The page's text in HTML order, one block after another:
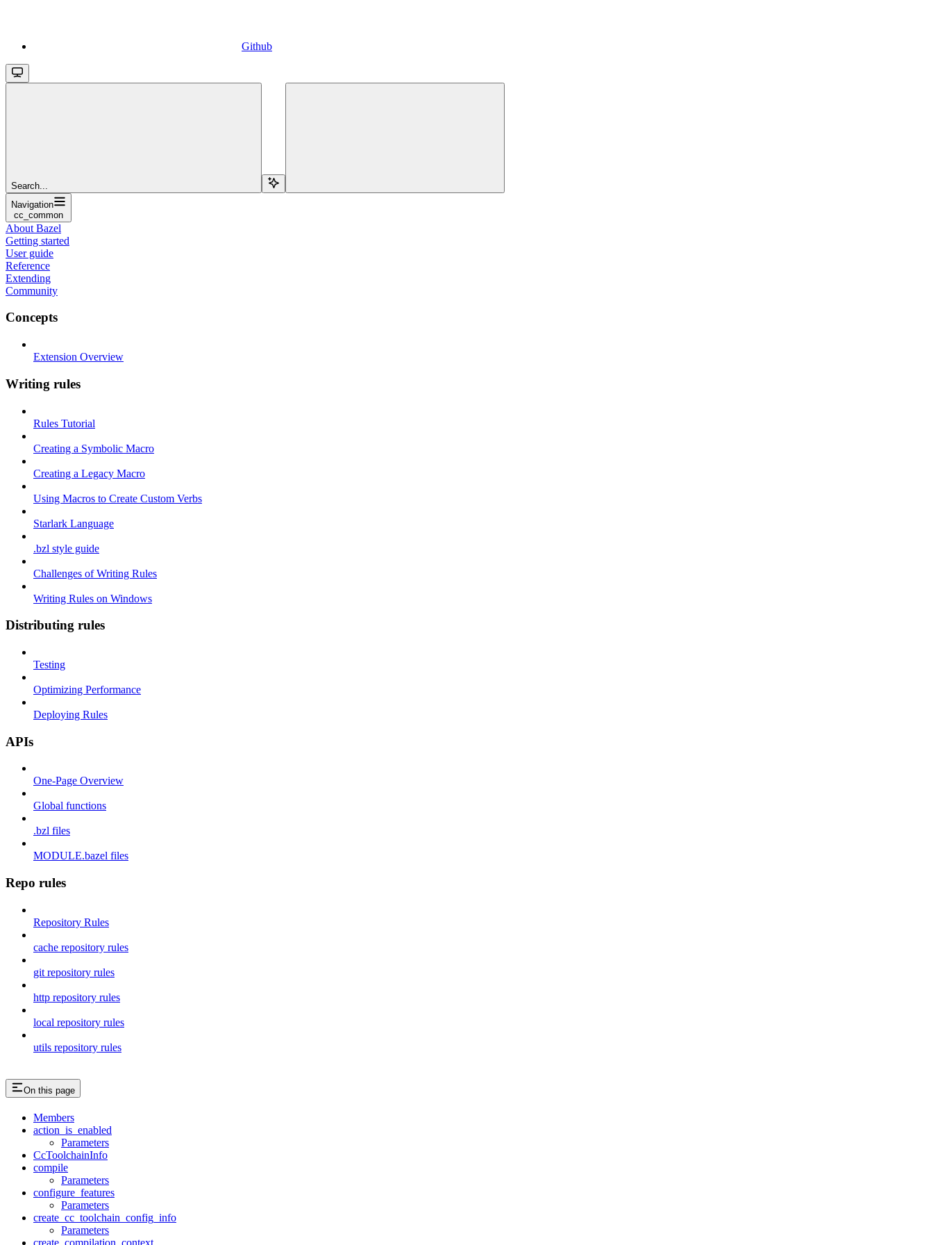
Github
Search...
Navigation
cc_common
About Bazel
Getting started
User guide
Reference
Extending
Community
Concepts
Extension Overview
Writing rules
Rules Tutorial
Creating a Symbolic Macro
Creating a Legacy Macro
Using Macros to Create Custom Verbs
Starlark Language
.bzl style guide
Challenges of Writing Rules
Writing Rules on Windows
Distributing rules
Testing
Optimizing Performance
Deploying Rules
APIs
One-Page Overview
Global functions
.bzl files
MODULE.bazel files
Repo rules
Repository Rules
cache repository rules
git repository rules
http repository rules
local repository rules
utils repository rules
On this page
Members
action_is_enabled
Parameters
CcToolchainInfo
compile
Parameters
configure_features
Parameters
create_cc_toolchain_config_info
Parameters
create_compilation_context